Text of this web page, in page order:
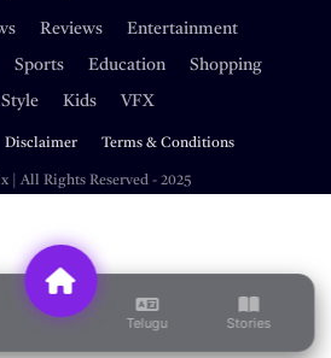
Telugu Stories
Reviews Entertainment
Sports Education Shopping
Kids VFX
Disclaimer Terms & Conditions
| All Rights Reserved - 2025